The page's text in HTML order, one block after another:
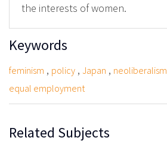
the interests of women.
Keywords
feminism , policy , Japan , neoliberalism
equal employment
Related Subjects